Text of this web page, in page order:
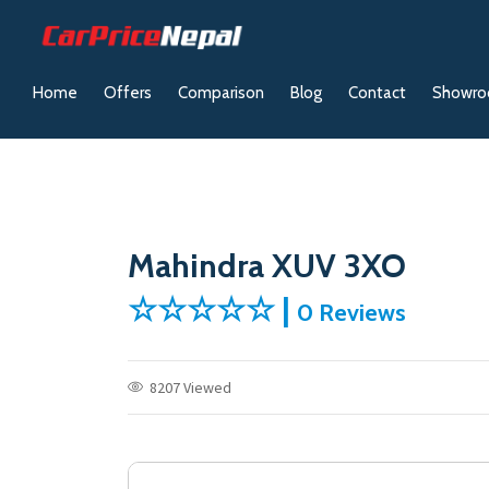
Home Offers Comparison Blog Contact
Mahindra XUV 3XO
☆☆☆☆☆ | 0 Reviews
8207 Viewed